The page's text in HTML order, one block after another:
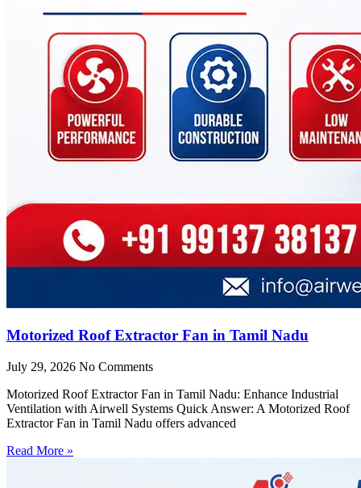
Motorized Roof Extractor Fan in Tamil Nadu
July 29, 2026 No Comments
Motorized Roof Extractor Fan in Tamil Nadu: Enhance Industrial
Ventilation with Airwell Systems Quick Answer: A Motorized Roof
Extractor Fan in Tamil Nadu offers advanced
Read More »